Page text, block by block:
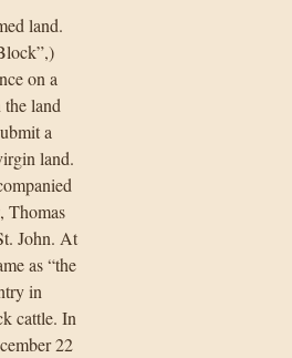
land.
on a
land
a
land.
Thomas
John. At
as “the
in
cattle. In
22